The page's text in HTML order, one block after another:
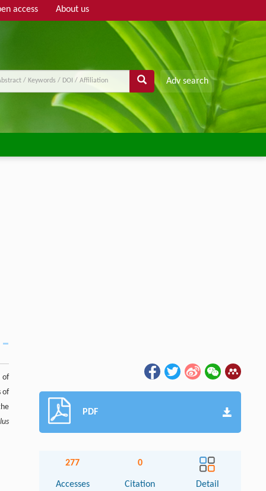
access About us
Adv search
of
of
PDF
277
Accesses
0
Citation Detail